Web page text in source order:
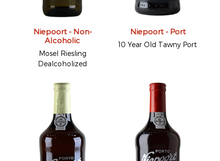
Niepoort - Non-
Alcoholic
Mosel Riesling
Dealcoholized
Niepoort - Port
10 Year Old Tawny Port